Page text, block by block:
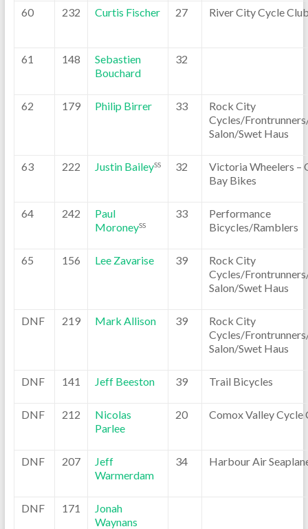
60 232 Curtis Fischer 27 River City Cycle
61 148
Sebastien
Bouchard
32
62 179 Philip Birrer 33
Rock City
Cycles/
Salon/Swet Haus
63 222 Justin BaileySS 32
Victoria Wheelers –
Bay Bikes
64 242
Paul
MoroneySS
33
Performance
Bicycles/Ramblers
65 156 Lee Zavarise 39
Rock City
Cycles/
Salon/Swet Haus
DNF 219 Mark Allison 39
Rock City
Cycles/
Salon/Swet Haus
DNF 141 Jeff Beeston 39 Trail Bicycles
DNF 212
Nicolas
Parlee
20 Comox Valley Cycle
DNF 207
Jeff
Warmerdam
34 Harbour Air
DNF 171
Jonah
Waynans